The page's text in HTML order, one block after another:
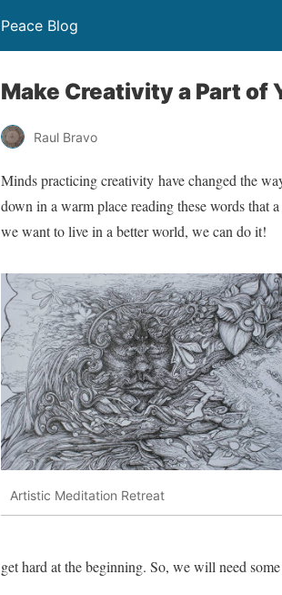
Peace Blog
Make Creativity a Part of
Raul Bravo
Minds practicing creativity have changed the
down in a warm place reading these words
we want to live in a better world, we can do it!
Artistic Meditation Retreat
get hard at the beginning. So, we will need